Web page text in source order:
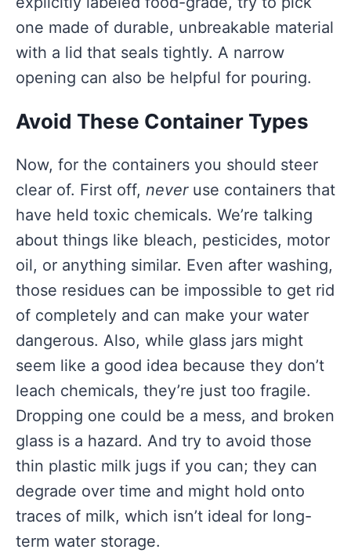
one made of durable, unbreakable material
with a lid that seals tightly. A narrow
opening can also be helpful for pouring.
Avoid These Container Types
Now, for the containers you should steer
clear of. First off, neveruse containers that
have held toxic chemicals. We’re talking
about things like bleach, pesticides, motor
oil, or anything similar. Even after washing,
those residues can be impossible to get rid
of completely and can make your water
dangerous. Also, while glass jars might
seem like a good idea because they don’t
leach chemicals, they’re just too fragile.
Dropping one could be a mess, and broken
glass is a hazard. And try to avoid those
thin plastic milk jugs if you can; they can
degrade over time and might hold onto
traces of milk, which isn’t ideal for long-
term water storage.